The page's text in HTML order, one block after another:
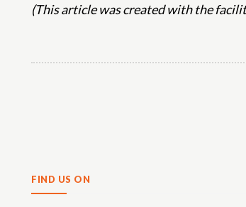
(This article was created with the
FIND US ON